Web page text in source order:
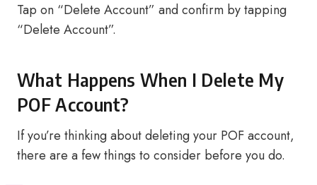
Tap on “Delete Account” and confirm by tapping
“Delete Account”.
What Happens When I Delete My
POF Account?
If you’re thinking about deleting your POF account,
there are a few things to consider before you do.